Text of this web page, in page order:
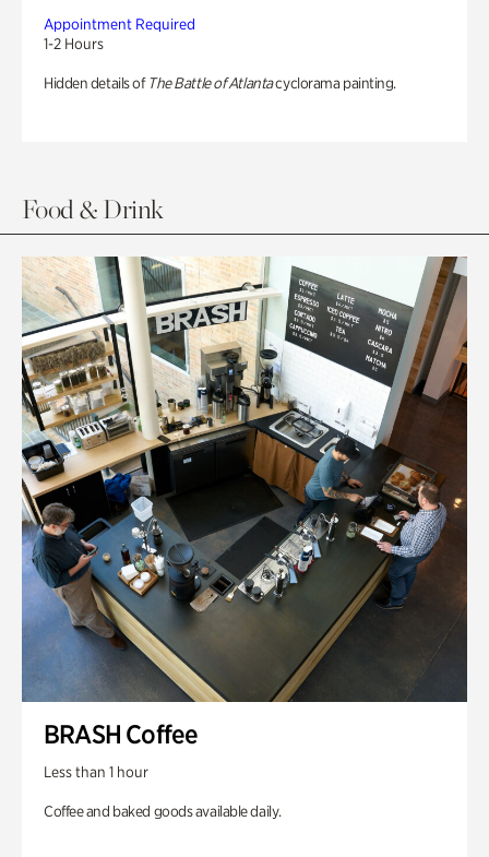
Appointment Required
1-2 Hours
Hidden details of The Battle of Atlantacyclorama painting.
Food & Drink
BRASH Coffee
Less than 1 hour
Coffee and baked goods available daily.